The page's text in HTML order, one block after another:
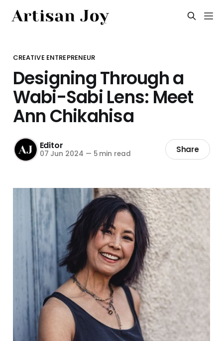
CREATIVE ENTREPRENEUR
Designing Through a
Wabi-Sabi Lens: Meet
Ann Chikahisa
Editor
07 Jun 2024 — 5 min read Share